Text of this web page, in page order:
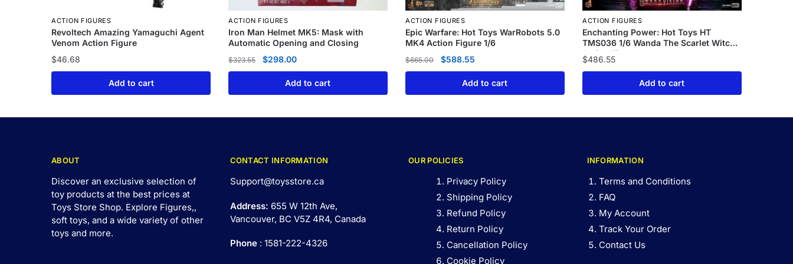
ACTION FIGURES
Revoltech Amazing Yamaguchi Agent
Venom Action Figure
$46.68
Add to cart
ACTION FIGURES
Iron Man Helmet MK5: Mask with
Automatic Opening and Closing
$323.55 $298.00
Add to cart
ACTION FIGURES
Epic Warfare: Hot Toys WarRobots 5.0
MK4 Action Figure 1/6
$665.00 $588.55
Add to cart
ACTION FIGURES
Enchanting Power: Hot Toys HT
TMS036 1/6 Wanda The Scarlet Witch
Action Figure
$486.55
Add to cart
ABOUT
Discover an exclusive selection of
toy products at the best prices at
Toys Store Shop. Explore Figures,,
soft toys, and a wide variety of other
toys and more.
CONTACT INFORMATION
Support@toysstore.ca
Address: 655 W 12th Ave,
Vancouver, BC V5Z 4R4, Canada
Phone: 1581-222-4326
OUR POLICIES
Privacy Policy
Shipping Policy
Refund Policy
Return Policy
Cancellation Policy
Cookie Policy
INFORMATION
Terms and Conditions
FAQ
My Account
Track Your Order
Contact Us